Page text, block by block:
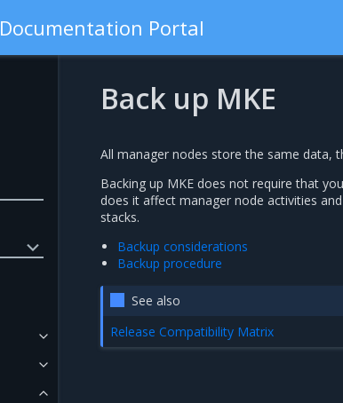
Documentation Portal
Back up MKE
All manager nodes store the same data,
Backing up MKE does not require that
does it affect manager node activities
stacks.
Backup considerations
Backup procedure
See also
Release Compatibility Matrix